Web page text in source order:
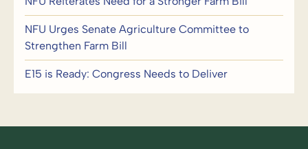
NFU Urges Senate Agriculture Committee to
Strengthen Farm Bill
E15 is Ready: Congress Needs to Deliver